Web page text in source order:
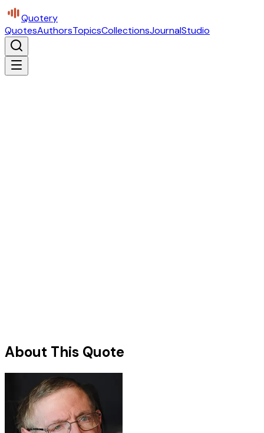
Quotery
QuotesAuthorsTopicsCollectionsJournalStudio
About This Quote